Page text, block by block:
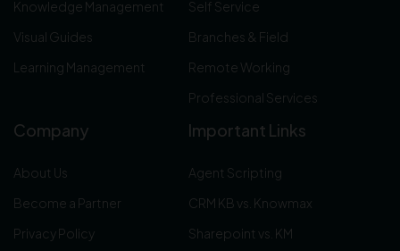
Knowledge Management
Visual Guides
Learning Management
Self Service
Branches & Field
Remote Working
Professional Services
Company
About Us
Become a Partner
Privacy Policy
Important Links
Agent Scripting
CRM KB vs. Knowmax
Sharepoint vs. KM